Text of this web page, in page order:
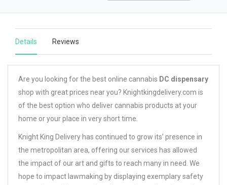
Details Reviews
Are you looking for the best online cannabis DC dispensary
shop with great prices near you? Knightkingdelivery.com is
of the best option who deliver cannabis products at your
home or your place in very short time.
Knight King Delivery has continued to grow its’ presence in
the metropolitan area, offering our services has allowed
the impact of our art and gifts to reach many in need. We
hope to impact lawmaking by displaying exemplary safety